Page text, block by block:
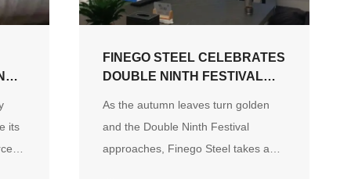
its
FINEGO STEEL CELEBRATES
DOUBLE NINTH FESTIVAL
As the autumn leaves turn golden
and the Double Ninth Festival
approaches, Finego Steel takes a